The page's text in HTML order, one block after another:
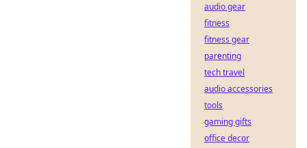
audio gear
fitness
fitness gear
parenting
tech travel
audio accessories
tools
gaming gifts
office decor